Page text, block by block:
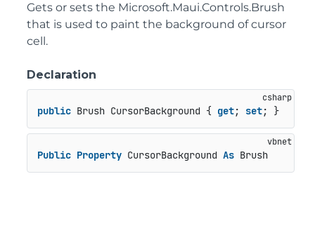
Gets or sets the Microsoft.Maui.Controls.Brush
that is used to paint the background of cursor
cell.
Declaration
public Brush CursorBackground { get; set; }
Public Property CursorBackground As Brush